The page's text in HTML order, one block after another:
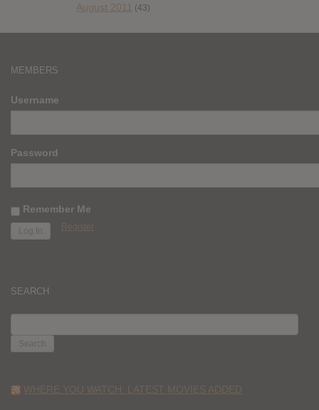
August 2011 (43)
MEMBERS
Username
Password
Remember Me
Register
SEARCH
FOR:
WHERE YOU WATCH: LATEST MOVIES ADDED